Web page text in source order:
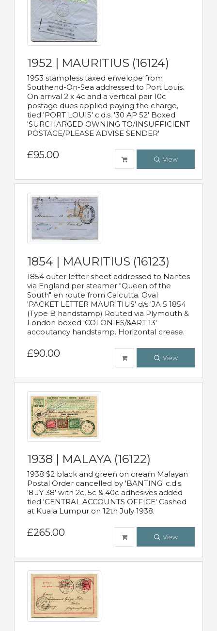
1952 | MAURITIUS (16124)
1953 stampless taxed envelope from
Southend-On-Sea addressed to Port Louis.
On arrival 2 x 4c and a vertical pair 10c
postage dues applied paying the charge,
tied 'PORT LOUIS' c.d.s. '30 AP 52' Boxed
'SURCHARGED OWNING TO/INSUFFICIENT
POSTAGE/PLEASE ADVISE SENDER'
£95.00 View
1854 | MAURITIUS (16123)
1854 outer letter sheet addressed to Nantes
via England per steamer "Queen of the
South" en route from Calcutta. Oval
'PACKET LETTER MAURITIUS' d/s 'JA 5 1854
(Type B handstamp) Routed via Plymouth &
London boxed 'COLONIES/&ART 13'
accoutancy handstamp. Horizontal crease.
£90.00 View
1938 | MALAYA (16122)
1938 $2 black and green on cream Malayan
Postal Order cancelled by 'BANTING' c.d.s.
'8 JY 38' with 2c, 5c & 40c adhesives added
tied 'CENTRAL ACCOUNTS OFFICE' Cashed
at Kuala Lumpur on 12th July 1938.
£265.00 View